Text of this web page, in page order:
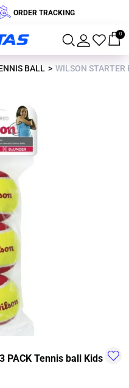
ORDER TRACKING
0
BALL WILSON
PACK Tennis ball Kids